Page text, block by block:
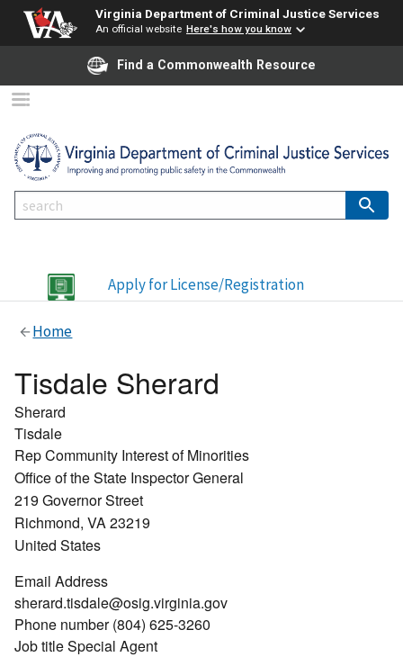
Virginia Department of Criminal Justice Services
An official website Here's how you know
Find a Commonwealth Resource
Apply for License/Registration
Home
Tisdale Sherard
Sherard
Tisdale
Rep Community Interest of Minorities
Office of the State Inspector General
219 Governor Street
Richmond, VA23219
United States
Email Address
sherard.tisdale@osig.virginia.gov
Phone number (804) 625-3260
Job titleSpecial Agent